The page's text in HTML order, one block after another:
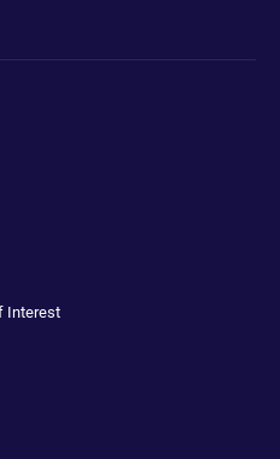
Interest